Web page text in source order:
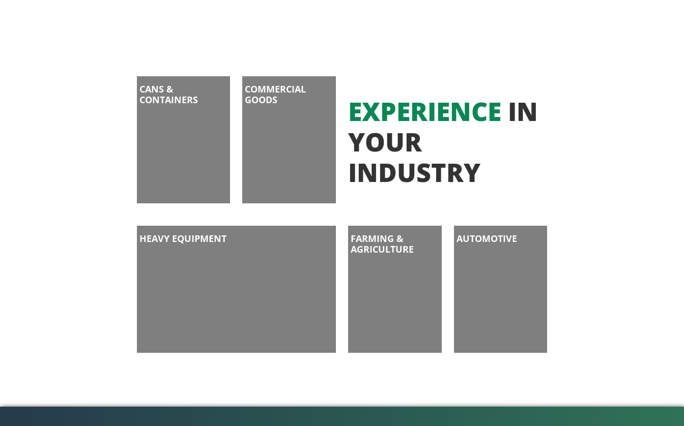
CANS &
CONTAINERS
COMMERCIAL
GOODS
EXPERIENCE IN
YOUR
INDUSTRY
HEAVY EQUIPMENT
FARMING &
AGRICULTURE
AUTOMOTIVE